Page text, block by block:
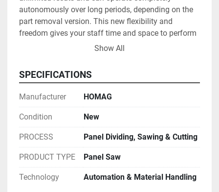
autonomously over long periods, depending on the
part removal version. This new flexibility and
freedom gives your staff time and space to perform
other value-adding tasks.
Whether you want to focus on maximum
flexTec allows you to optimize your production to
meet your needs. The new performance of up to
3000 parts per shift is particularly useful for meeting
the requirements of kitchen, bathroom, bedroom and
office furniture manufacturers. At the same time, the
S-320 flexTec provides almost 100% technical
Show All
SPECIFICATIONS
Manufacturer HOMAG
Condition New
PROCESS Panel Dividing, Sawing & Cutting
PRODUCT TYPE Panel Saw
Technology Automation & Material Handling